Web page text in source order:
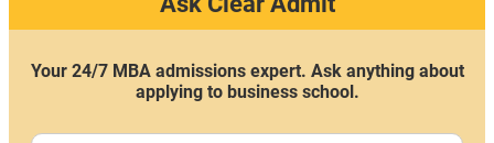
Your 24/7 MBA admissions expert. Ask anything about
applying to business school.